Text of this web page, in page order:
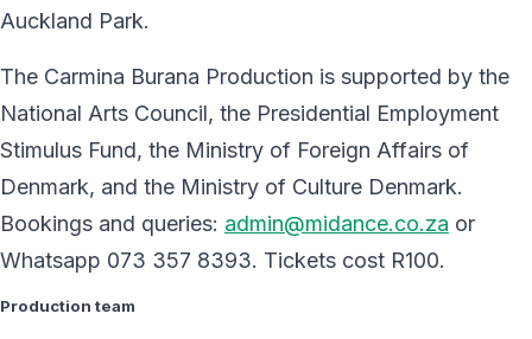
Auckland Park.
The Carmina Burana Production is supported by the
National Arts Council, the Presidential Employment
Stimulus Fund, the Ministry of Foreign Affairs of
Denmark, and the Ministry of Culture Denmark.
Bookings and queries: admin@midance.co.za or
Whatsapp 073 357 8393. Tickets cost R100.
Production team